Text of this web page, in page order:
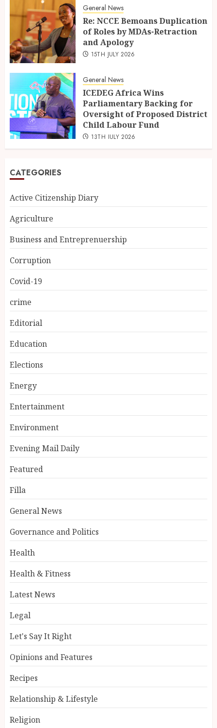
General News
Re: NCCE Bemoans Duplication
of Roles by MDAs-Retraction
and Apology
15TH JULY 2026
General News
ICEDEG Africa Wins
Parliamentary Backing for
Oversight of Proposed District
Child Labour Fund
13TH JULY 2026
CATEGORIES
Active Citizenship Diary
Agriculture
Business and Entreprenuership
Corruption
Covid-19
crime
Editorial
Education
Elections
Energy
Entertainment
Environment
Evening Mail Daily
Featured
Filla
General News
Governance and Politics
Health
Health & Fitness
Latest News
Legal
Let's Say It Right
Opinions and Features
Recipes
Relationship & Lifestyle
Religion